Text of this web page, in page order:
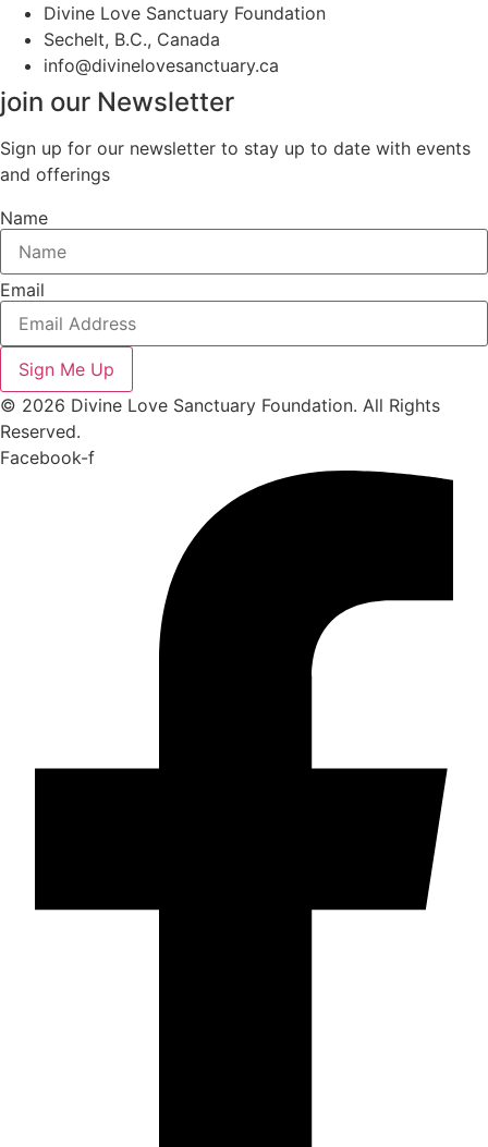
Divine Love Sanctuary Foundation
Sechelt, B.C., Canada
info@divinelovesanctuary.ca
join our Newsletter
Sign up for our newsletter to stay up to date with events
and offerings
Name
Email
Sign Me Up
© 2026 Divine Love Sanctuary Foundation. All Rights
Reserved.
Facebook-f